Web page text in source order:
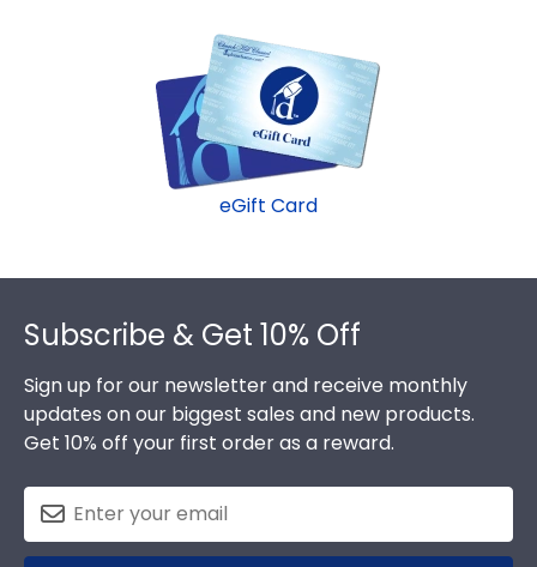
Dalton State frame.
our most popular frame styles, our fast-ship
options are perfect for a last-minute college
graduation gift. Dalton State fast-ship frames
display the shipping date on top of the product
eGift Card
Footer
Subscribe & Get 10% Off
Sign up for our newsletter and receive monthly
updates on our biggest sales and new products.
Get 10% off your first order as a reward.